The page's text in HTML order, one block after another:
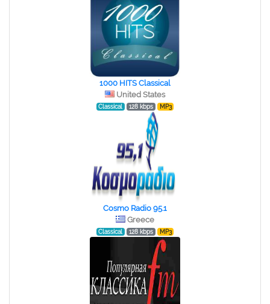
1000 HITS Classical
United States
Classical 128 kbps MP3
Cosmo Radio 95.1
Greece
Classical 128 kbps MP3